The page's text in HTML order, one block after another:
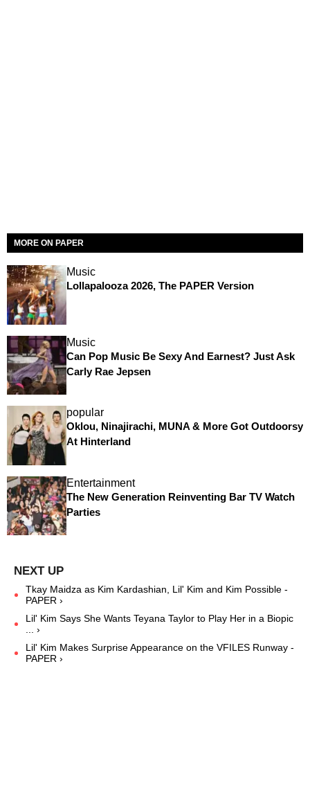
MORE ON PAPER
Music
Lollapalooza 2026, The PAPER Version
Music
Can Pop Music Be Sexy And Earnest? Just Ask
Carly Rae Jepsen
popular
Oklou, Ninajirachi, MUNA & More Got Outdoorsy
At Hinterland
Entertainment
The New Generation Reinventing Bar TV Watch
Parties
Tkay Maidza as Kim Kardashian, Lil' Kim and Kim Possible -
PAPER ›
Lil' Kim Says She Wants Teyana Taylor to Play Her in a Biopic
... ›
Lil' Kim Makes Surprise Appearance on the VFILES Runway -
PAPER ›